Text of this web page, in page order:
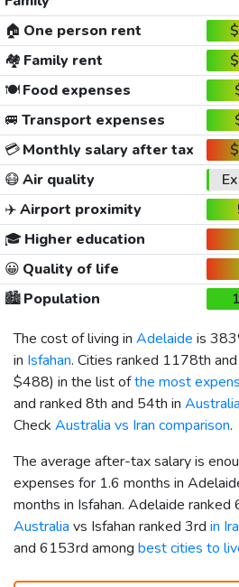
🏠 One person rent
🏘️ Family rent
🍽️Food expenses
🚐 Transport expenses
💳Monthly salary after tax
😷Air quality
✈️Airport proximity
🎓 Higher education
😀 Quality of life
🏙️Population
The cost of living in Adelaide is
in Isfahan. Cities ranked 1178th
$488) in the list ofthe most
and ranked 8th and 54th in Australia
Check Australia vs Iran comparison.
The average after-tax salary is
expenses for 1.6 months in
months in Isfahan. Adelaide ranked
Australia vs Isfahan ranked 3rd in
and 6153rd among best cities to